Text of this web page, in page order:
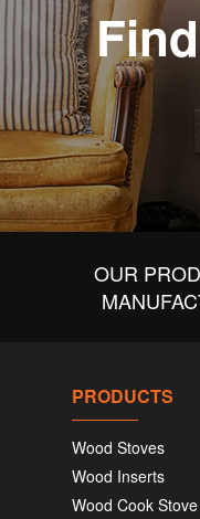
OUR
PRODUCTS
Wood Stoves
Wood Inserts
Wood Cook Stove